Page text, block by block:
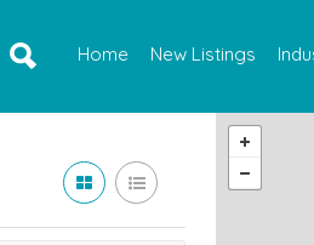
Home New Listings